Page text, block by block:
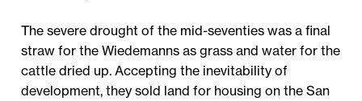
The severe drought of the mid-seventies was a final
straw for the Wiedemanns as grass and water for the
cattle dried up. Accepting the inevitability of
development, they sold land for housing on the San